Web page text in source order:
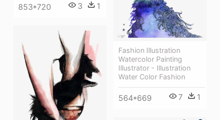
853*720 3 1
Fashion Illustration
Watercolor Painting
Illustrator - Illustration
Water Color Fashion
564*669 7 1